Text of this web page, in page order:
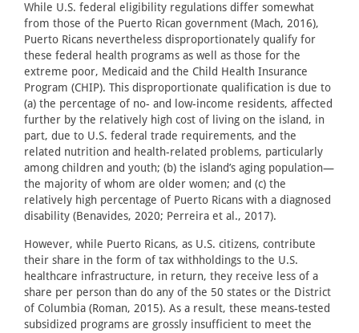
While U.S. federal eligibility regulations differ somewhat
from those of the Puerto Rican government (Mach, 2016),
Puerto Ricans nevertheless disproportionately qualify for
these federal health programs as well as those for the
extreme poor, Medicaid and the Child Health Insurance
Program (CHIP). This disproportionate qualification is due to
(a) the percentage of no- and low-income residents, affected
further by the relatively high cost of living on the island, in
part, due to U.S. federal trade requirements, and the
related nutrition and health-related problems, particularly
among children and youth; (b) the island’s aging population—
the majority of whom are older women; and (c) the
relatively high percentage of Puerto Ricans with a diagnosed
disability (Benavides, 2020; Perreira et al., 2017).
However, while Puerto Ricans, as U.S. citizens, contribute
their share in the form of tax withholdings to the U.S.
healthcare infrastructure, in return, they receive less of a
share per person than do any of the 50 states or the District
of Columbia (Roman, 2015). As a result, these means-tested
subsidized programs are grossly insufficient to meet the